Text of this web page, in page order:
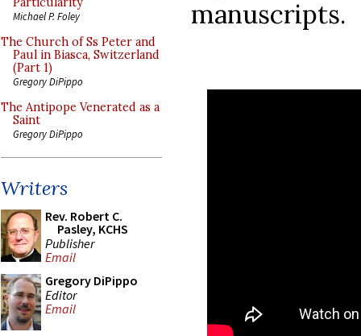
Michael P. Foley
The Church of Ss Peter and
Paul in Biasca, Switzerland
(Part 1)
Gregory DiPippo
The Antipope Venerated as a
Saint
Gregory DiPippo
Writers
Rev. Robert C.
Pasley, KCHS
Publisher
Email
Gregory DiPippo
Editor
Email
manuscripts.